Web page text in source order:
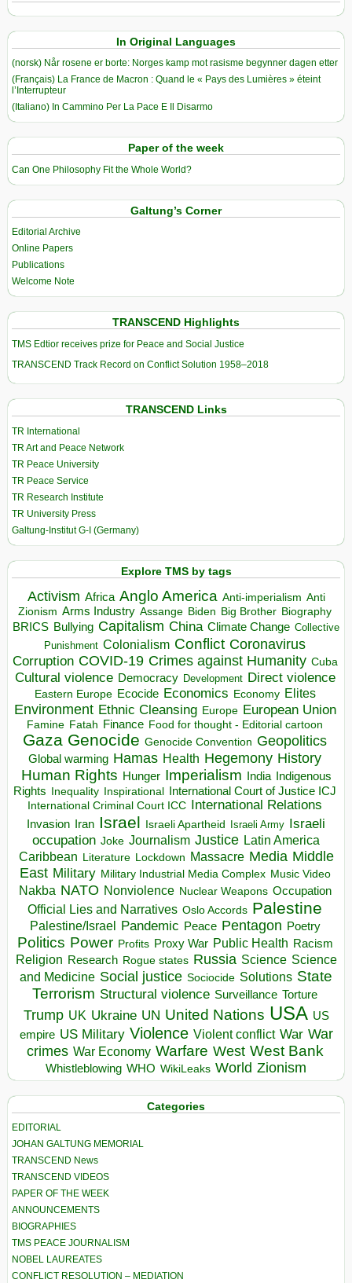
In Original Languages
(norsk) Når rosene er borte: Norges kamp mot rasisme begynner dagen etter
(Français) La France de Macron : Quand le « Pays des Lumières » éteint
l’Interrupteur
(Italiano) In Cammino Per La Pace E Il Disarmo
Paper of the week
Can One Philosophy Fit the Whole World?
Galtung’s Corner
Editorial Archive
Online Papers
Publications
Welcome Note
TRANSCEND Highlights
TMS Edtior receives prize for Peace and Social Justice
TRANSCEND Track Record on Conflict Solution 1958–2018
TRANSCEND Links
TR International
TR Art and Peace Network
TR Peace University
TR Peace Service
TR Research Institute
TR University Press
Galtung-Institut G-I (Germany)
Explore TMS by tags
Activism Africa Anglo America Anti-imperialism Anti
Zionism Arms Industry Assange Biden Big Brother Biography
BRICS Bullying Capitalism China Climate Change Collective
Punishment Colonialism Conflict Coronavirus
Corruption COVID-19 Crimes against Humanity Cuba
Cultural violence Democracy Development Direct violence
Eastern Europe Ecocide Economics Economy Elites
Environment Ethnic Cleansing Europe European Union
Famine Fatah Finance Food for thought - Editorial cartoon
Gaza Genocide Genocide Convention Geopolitics
Global warming Hamas Health Hegemony History
Human Rights Hunger Imperialism India Indigenous
Rights Inequality Inspirational
International Court of Justice ICJ
International Criminal Court ICC International Relations
Invasion Iran Israel Israeli Apartheid Israeli Army Israeli
occupation Joke Journalism Justice Latin America
Caribbean Literature Lockdown Massacre Media Middle
East Military Military Industrial Media Complex Music Video
Nakba NATO Nonviolence Nuclear Weapons Occupation
Official Lies and Narratives Oslo Accords Palestine
Palestine/Israel Pandemic Peace Pentagon Poetry
Politics Power Profits Proxy War Public Health Racism
Religion Research Rogue states Russia Science Science
and Medicine Social justice Sociocide Solutions State
Terrorism Structural violence Surveillance Torture
Trump UK Ukraine UN United Nations USA US
empire US Military Violence Violent conflict War War
crimes War Economy Warfare West West Bank
Whistleblowing WHO WikiLeaks World Zionism
Categories
EDITORIAL
JOHAN GALTUNG MEMORIAL
TRANSCEND News
TRANSCEND VIDEOS
PAPER OF THE WEEK
ANNOUNCEMENTS
BIOGRAPHIES
TMS PEACE JOURNALISM
NOBEL LAUREATES
CONFLICT RESOLUTION – MEDIATION